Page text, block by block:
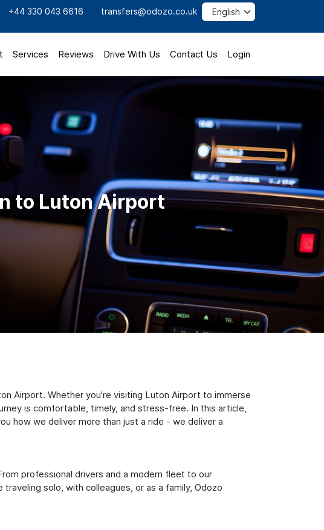
+44 330 043 6616 transfers@odozo.co.uk
Services Reviews Drive With Us Contact Us Login
to Luton Airport
Airport. Whether you're visiting Luton Airport to immerse
is comfortable, timely, and stress-free. In this article,
how we deliver more than just a ride - we deliver a
professional drivers and a modern fleet to our
solo, with colleagues, or as a family, Odozo